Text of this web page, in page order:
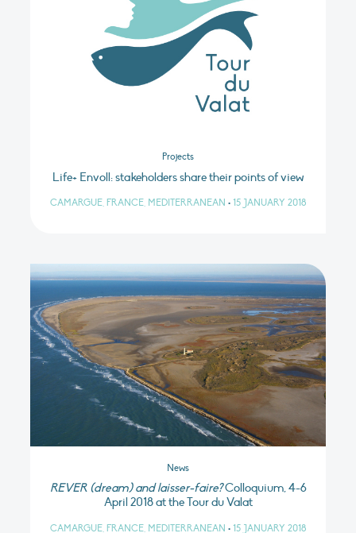
Projects
Life+ Envoll: stakeholders share their points of view
CAMARGUE, FRANCE, MEDITERRANEAN • 15 JANUARY 2018
News
REVER (dream) and laisser-faire?Colloquium, 4-6
April 2018 at the Tour du Valat
CAMARGUE, FRANCE, MEDITERRANEAN • 15 JANUARY 2018